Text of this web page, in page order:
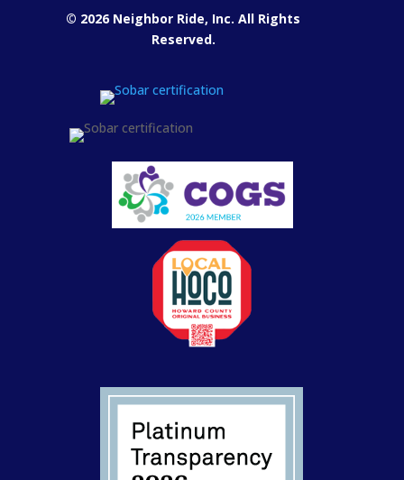
© 2026 Neighbor Ride, Inc. All Rights
Reserved.